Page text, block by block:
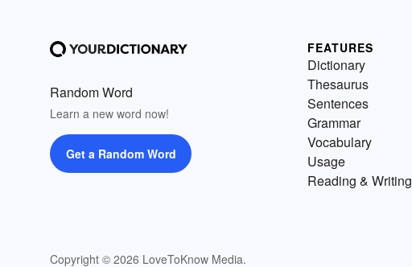
Random Word
Learn a new word now!
Get a Random Word
Copyright © 2026 LoveToKnow Media.
FEATURES
Dictionary
Thesaurus
Sentences
Grammar
Vocabulary
Usage
Reading & Writing